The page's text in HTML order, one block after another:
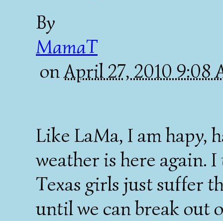
By
MamaT
onApril 27, 2010 9:08
Like LaMa, I am hapy,
weather is here again.
Texas girls just suffer
until we can break out